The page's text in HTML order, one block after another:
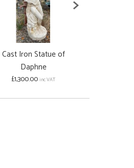
Cast Iron Statue of
Daphne
£1,300.00inc VAT